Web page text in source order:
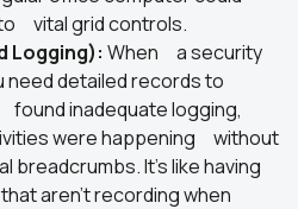
vital grid controls.
Logging): When a security
need detailed records to
found inadequate logging,
were happening without
breadcrumbs. It's like having
aren't recording when